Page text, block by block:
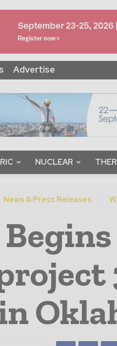
Advertise
NUCLEAR
News & Press Releases